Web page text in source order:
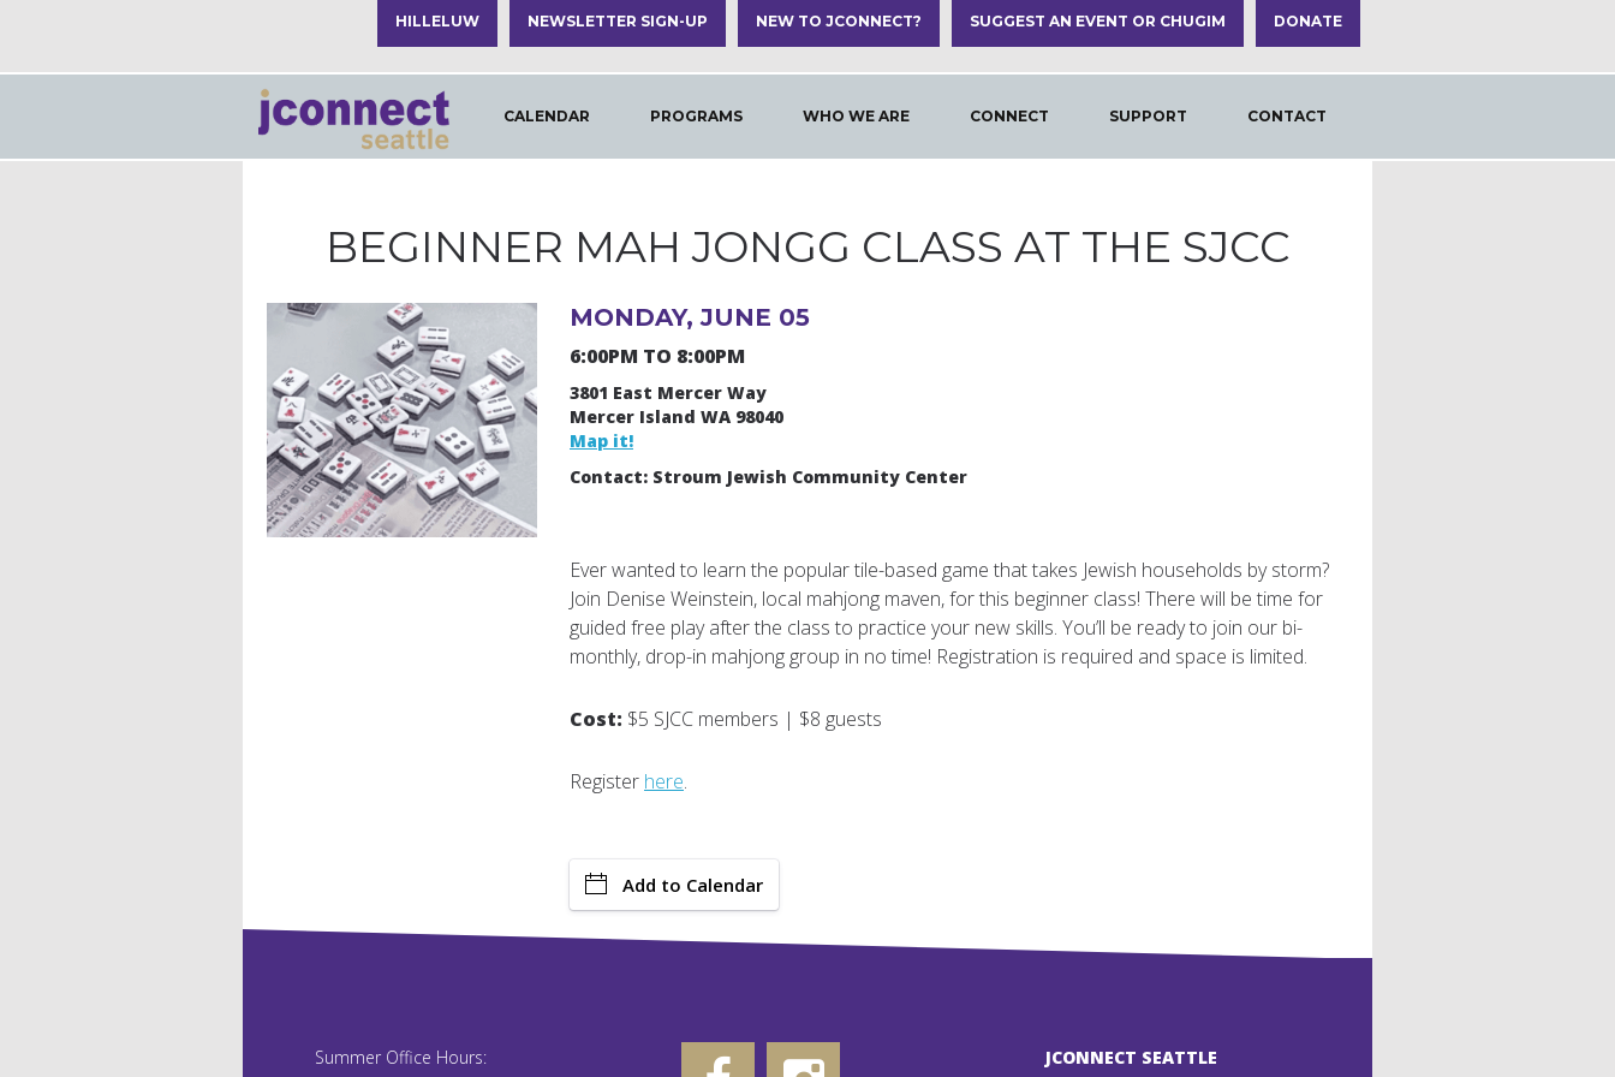
HILLELUW NEWSLETTER SIGN-UP NEW TO JCONNECT? DONATE
SUGGEST AN EVENT OR CHUGIM
CALENDAR PROGRAMS WHO WE ARE CONTACT
SUPPORT
CONNECT
BEGINNER MAH JONGG CLASS AT THE SJCC
MONDAY, JUNE 05
6:00PM TO 8:00PM
3801 East Mercer Way
Mercer Island WA 98040
Map it!
Contact: Stroum Jewish Community Center
Ever wanted to learn the popular tile-based game that takes Jewish households by storm?
Join Denise Weinstein, local mahjong maven, for this beginner class! There will be time for
guided free play after the class to practice your new skills. You’ll be ready to join our bi-
monthly, drop-in mahjong group in no time! Registration is required and space is limited.
Cost: $5 SJCC members | $8 guests
Register here.
Add to Calendar
Summer Office Hours:
JCONNECT SEATTLE